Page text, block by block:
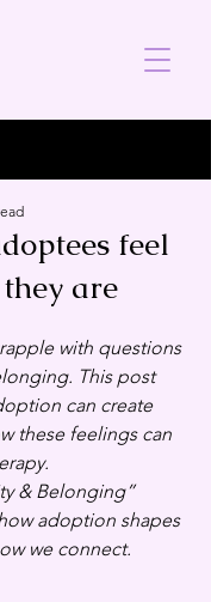
feel
are
with questions
This post
can create
these feelings can
& Belonging”
adoption shapes
we connect.